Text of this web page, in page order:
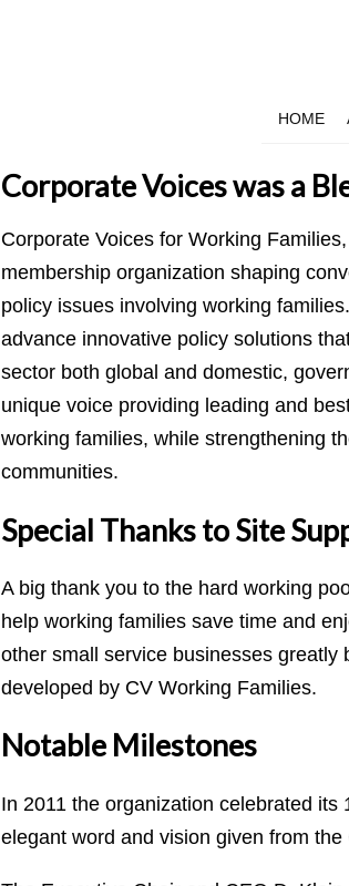
HOME
Corporate Voices was a
Corporate Voices for Working
membership organization shaping
policy issues involving working
advance innovative policy solutions
sector both global and domestic,
unique voice providing leading and
working families, while strengthening
communities.
Special Thanks to Site
A big thank you to the hard working
help working families save time and
other small service businesses
developed by CV Working Families.
Notable Milestones
In 2011 the organization celebrated
elegant word and vision given from